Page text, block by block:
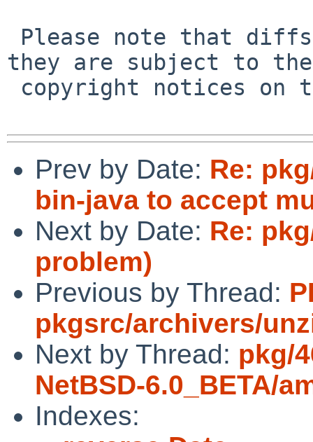
they are subject to the
Prev by Date: Re:
bin-java to accept
Next by Date: Re:
problem)
Previous by Thread:
pkgsrc/archivers/
Next by Thread: pkg/
NetBSD-6.0_BETA/
Indexes: